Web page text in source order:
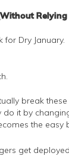
Dry January.
break
do it by
the easy
get